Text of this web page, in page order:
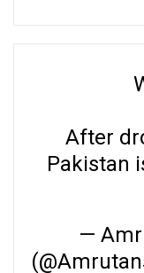
After
Pakistan
—